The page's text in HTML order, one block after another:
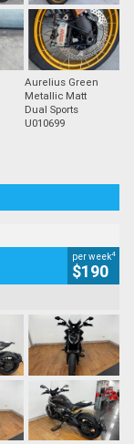
Aurelius Green
Metallic Matt
Dual Sports
U010699
per week4
$190